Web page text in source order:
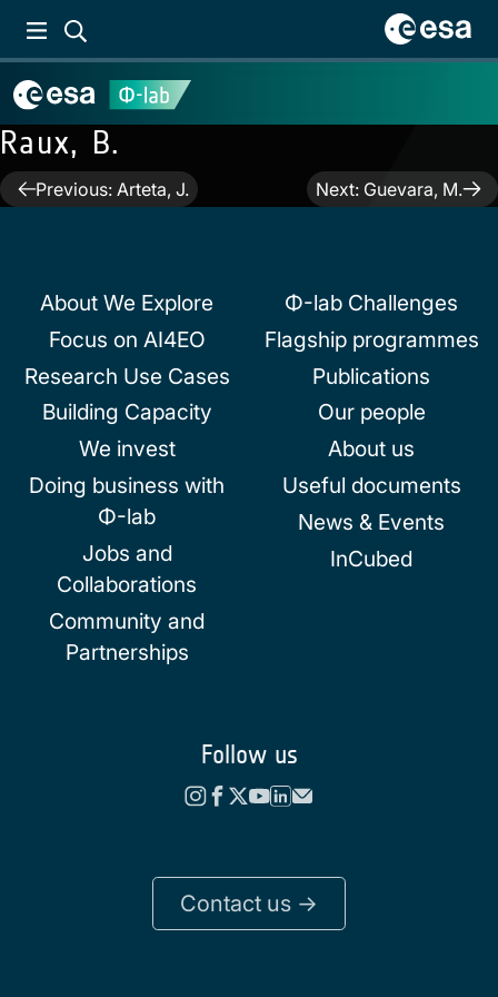
Raux, B.
PostPrevious: Arteta, J. Next: Guevara, M.
About We Explore
Focus on AI4EO
Research Use Cases
Building Capacity
We invest
Doing business with
Φ-lab
Jobs and
Collaborations
Community and
Partnerships
Φ-lab Challenges
Flagship programmes
Publications
Our people
About us
Useful documents
News & Events
InCubed
Follow us
Contact us ->